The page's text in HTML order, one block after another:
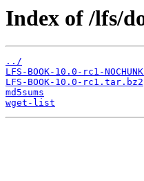
Index of /lfs/
../
LFS-BOOK-10.0-rc1-
LFS-BOOK-10.0-rc1.tar.bz2
md5sums
wget-list